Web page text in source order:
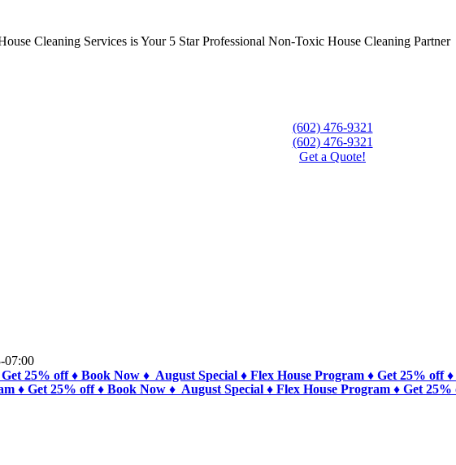
Cleaning Services is Your 5 Star Professional Non-Toxic House Cleaning Partner
(602) 476-9321
(602) 476-9321
Get a Quote!
07:00
25% off ♦ Book Now ♦ August Special ♦ Flex House Program ♦ Get 25% off
♦ Get 25% off ♦ Book Now ♦ August Special ♦ Flex House Program ♦ Get